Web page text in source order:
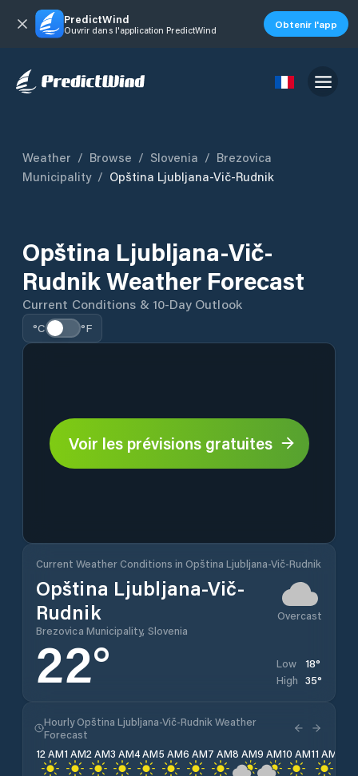
PredictWind
Ouvrir dans l'application PredictWind Obtenir l'app
Weather / Browse / Slovenia / Brezovica
Municipality / Opština Ljubljana-Vič-Rudnik
Opština Ljubljana-Vič-
Rudnik Weather Forecast
Current Conditions & 10-Day Outlook
°C °F
Voir les prévisions gratuites
Current Weather Conditions in Opština Ljubljana-Vič-Rudnik
Opština Ljubljana-Vič-
Rudnik
Brezovica Municipality, Slovenia
Overcast
22° Low 18°
High 35°
Hourly Opština Ljubljana-Vič-Rudnik Weather
Forecast
12 AM1 AM2 AM3 AM4 AM5 AM6 AM7 AM8 AM9 AM10 AM11 AM